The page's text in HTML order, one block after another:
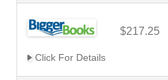
$217.25
Click For Details